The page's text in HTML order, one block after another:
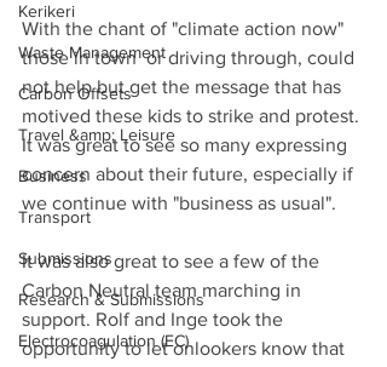
Kerikeri
Waste Management
Carbon Offsets
Travel &amp; Leisure
Business
Transport
Submissions
Research & Submissions
Electrocoagulation (EC)
With the chant of "climate action now"
those in town  or driving through, could
not help but get the message that has
motived these kids to strike and protest.
It was great to see so many expressing
concern about their future, especially if
we continue with "business as usual".
It was also great to see a few of the
Carbon Neutral team marching in
support. Rolf and Inge took the
opportunity to let onlookers know that